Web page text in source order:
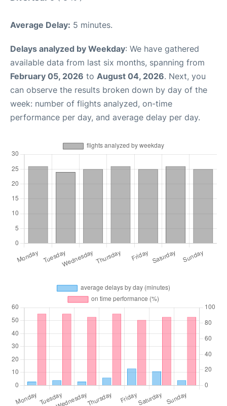
Average Delay: 5 minutes.
Delays analyzed by Weekday: We have gathered
available data from last six months, spanning from
February 05, 2026 to August 04, 2026. Next, you
can observe the results broken down by day of the
week: number of flights analyzed, on-time
performance per day, and average delay per day.